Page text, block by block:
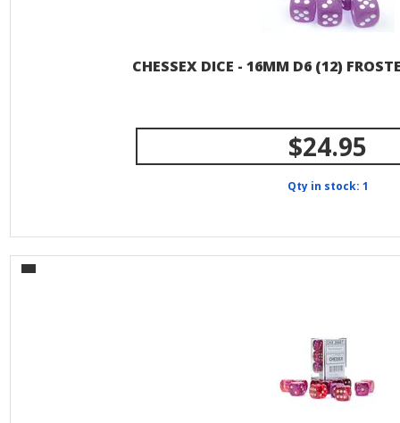
CHESSEX DICE - 16MM D6 (12)
$24.95
Qty in stock: 1